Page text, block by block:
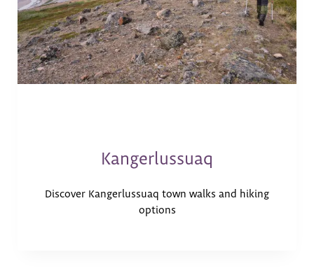
Kangerlussuaq
Discover Kangerlussuaq town walks and hiking
options